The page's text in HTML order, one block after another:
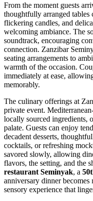
From the moment guests
thoughtfully arranged tables
flickering candles, and
welcoming ambiance. The
soundtrack, encouraging
connection. Zanzibar
seating arrangements to
warmth of the occasion.
immediately at ease,
memorably.
The culinary offerings at
private event.
locally sourced ingredients,
palate. Guests can enjoy
decadent desserts,
cocktails, or refreshing
savored slowly, allowing
flavors, the setting, and the
restaurant Seminyak, a
anniversary dinner
sensory experience that